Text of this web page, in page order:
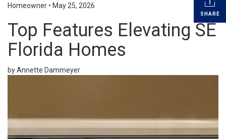
SHARE
Homeowner • May 25, 2026
Top Features Elevating SE
Florida Homes
by Annette Dammeyer